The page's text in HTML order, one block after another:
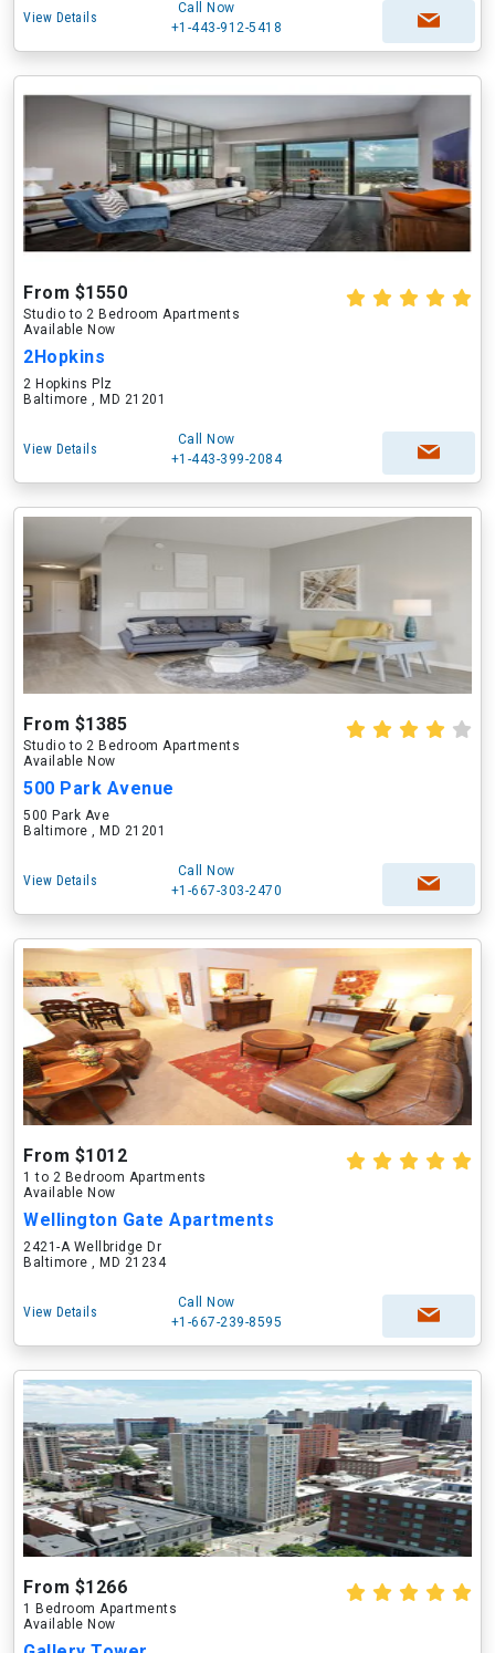
View Details
Call Now
+1-443-912-5418
From $1550
Studio to 2 Bedroom Apartments
Available Now
2Hopkins
2 Hopkins Plz
Baltimore , MD 21201
View Details
Call Now
+1-443-399-2084
From $1385
Studio to 2 Bedroom Apartments
Available Now
500 Park Avenue
500 Park Ave
Baltimore , MD 21201
View Details
Call Now
+1-667-303-2470
From $1012
1 to 2 Bedroom Apartments
Available Now
Wellington Gate Apartments
2421-A Wellbridge Dr
Baltimore , MD 21234
View Details
Call Now
+1-667-239-8595
From $1266
1 Bedroom Apartments
Available Now